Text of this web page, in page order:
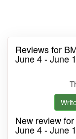
Reviews for
June 4 - June
New review
June 4 - June